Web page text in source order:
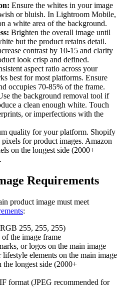
Ensure the whites in your image
or bluish. In Lightroom Mobile,
a white area of the background.
Brighten the overall image until
but the product retains detail.
contrast by 10-15 and clarity
look crisp and defined.
aspect ratio across your
best for most platforms. Ensure
occupies 70-85% of the frame.
the background removal tool if
a clean enough white. Touch
or imperfections with the
quality for your platform. Shopify
for product images. Amazon
on the longest side (2000+
Requirements
product image must meet
:
255, 255, 255)
the image frame
or logos on the main image
lifestyle elements on the main image
longest side (2000+
format (JPEG recommended for